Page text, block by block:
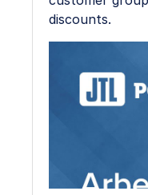
discounts.